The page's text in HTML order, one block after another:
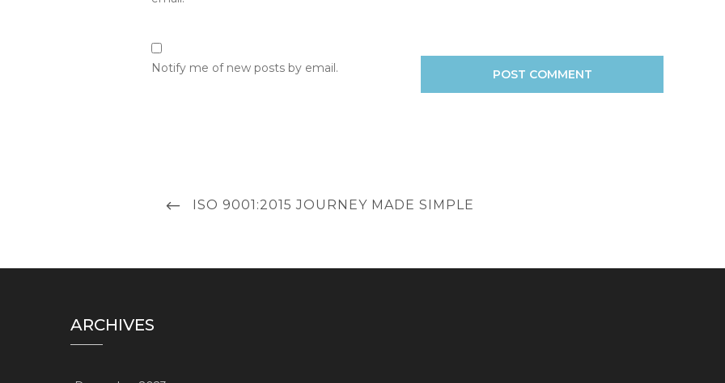
Notify me of new posts by email.
PostPREVIOUS
ISO 9001:2015 JOURNEY MADE SIMPLE
ARCHIVES